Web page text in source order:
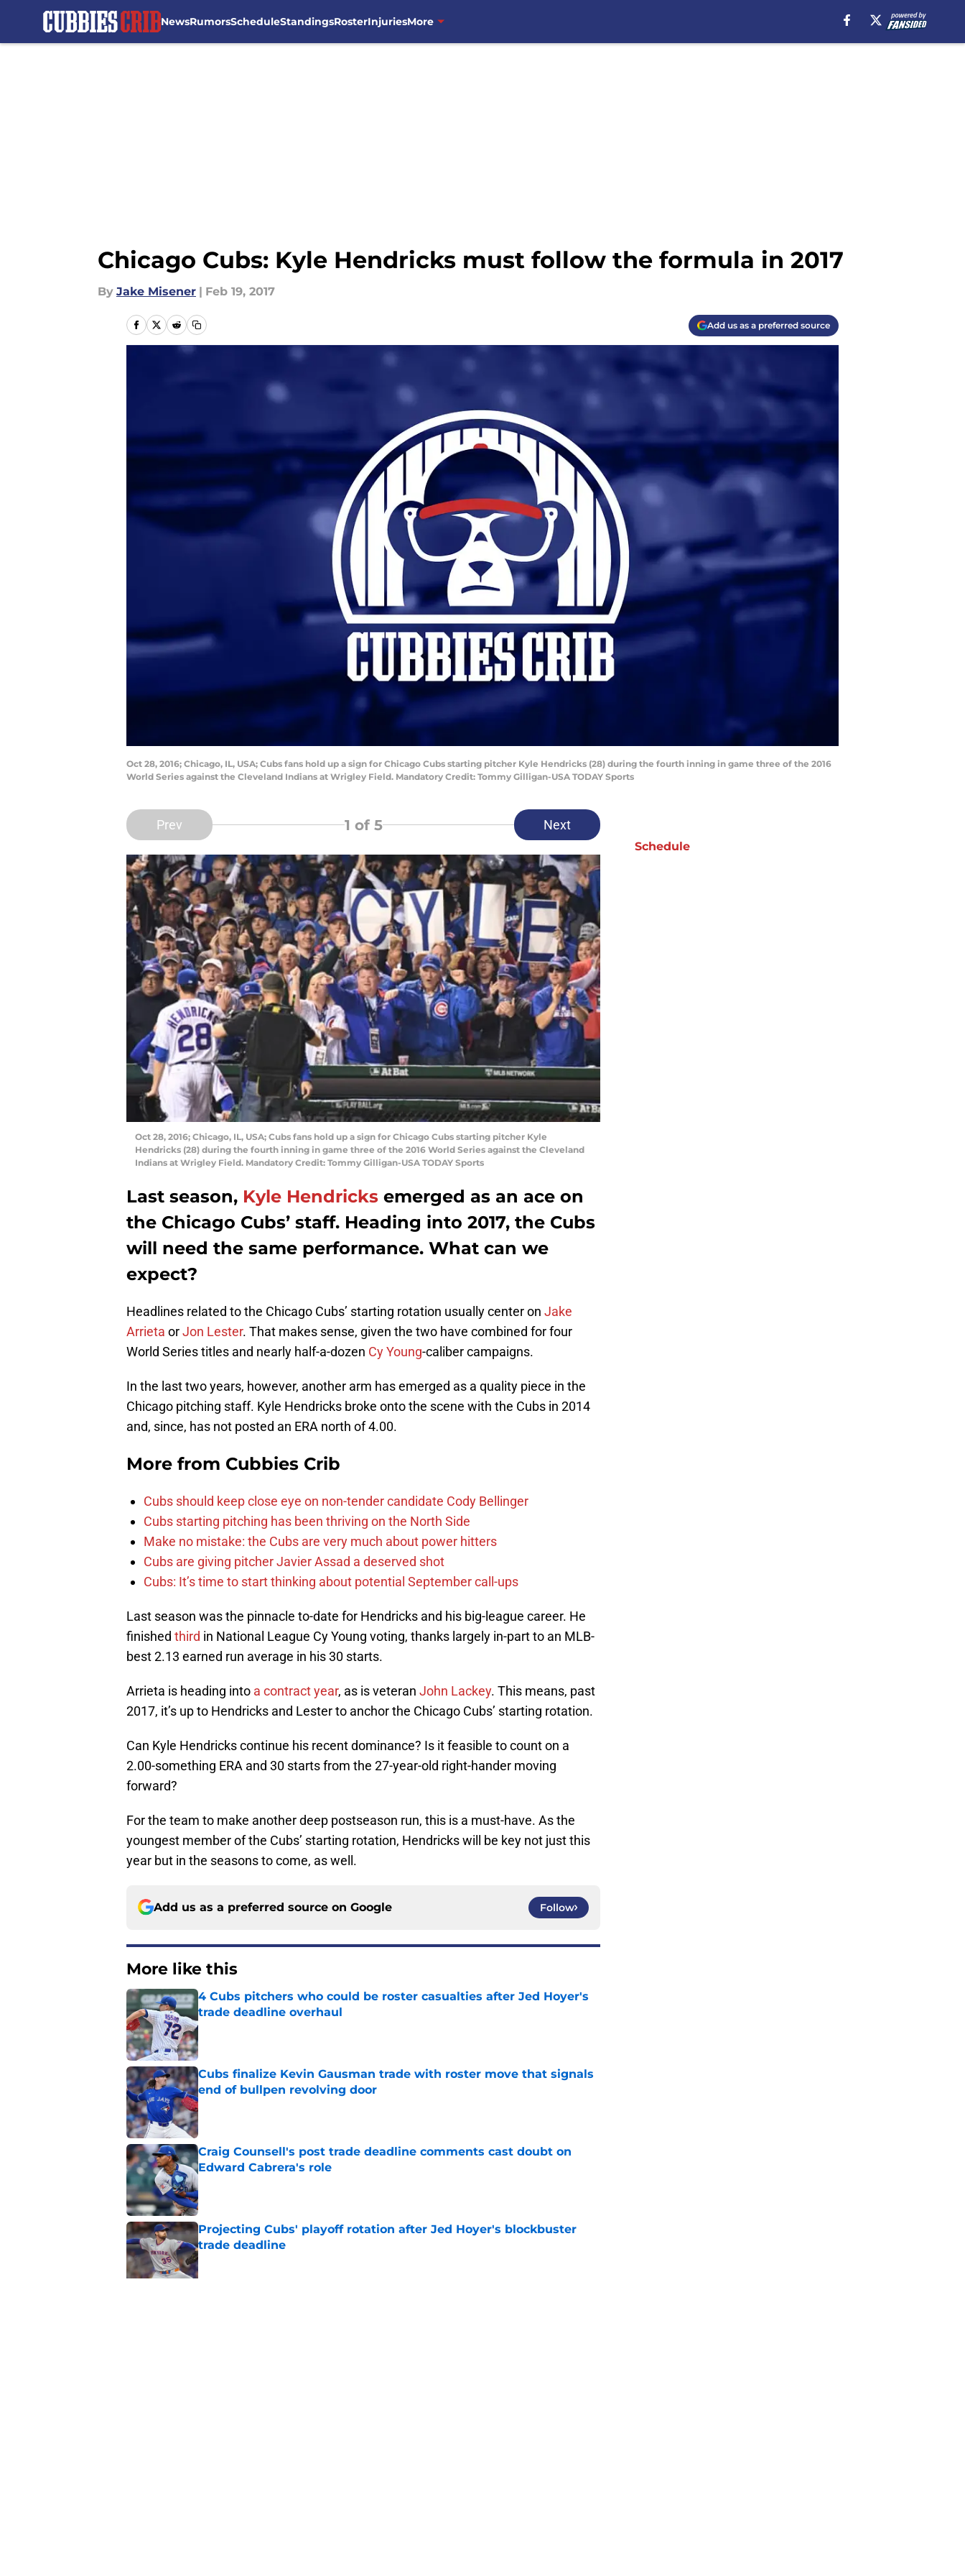
NewsRumorsScheduleStandingsRosterInjuriesMore
Chicago Cubs: Kyle Hendricks must follow the formula in 2017
By Jake Misener | Feb 19, 2017
Add us as a preferred source
Oct 28, 2016; Chicago, IL, USA; Cubs fans hold up a sign for Chicago Cubs starting pitcher Kyle Hendricks (28) during the fourth inning in game three of the 2016
World Series against the Cleveland Indians at Wrigley Field. Mandatory Credit: Tommy Gilligan-USA TODAY Sports
Prev 1 of 5 Next
Oct 28, 2016; Chicago, IL, USA; Cubs fans hold up a sign for Chicago Cubs starting pitcher Kyle
Hendricks (28) during the fourth inning in game three of the 2016 World Series against the Cleveland
Indians at Wrigley Field. Mandatory Credit: Tommy Gilligan-USA TODAY Sports
Last season, Kyle Hendricks emerged as an ace on
the Chicago Cubs’ staff. Heading into 2017, the Cubs
will need the same performance. What can we
expect?
Headlines related to the Chicago Cubs’ starting rotation usually center on Jake
Arrieta orJon Lester. That makes sense, given the two have combined for four
World Series titles and nearly half-a-dozen Cy Young-caliber campaigns.
In the last two years, however, another arm has emerged as a quality piece in the
Chicago pitching staff. Kyle Hendricks broke onto the scene with the Cubs in 2014
and, since, has not posted an ERA north of 4.00.
More from Cubbies Crib
Cubs should keep close eye on non-tender candidate Cody Bellinger
Cubs starting pitching has been thriving on the North Side
Make no mistake: the Cubs are very much about power hitters
Cubs are giving pitcher Javier Assad a deserved shot
Cubs: It’s time to start thinking about potential September call-ups
Last season was the pinnacle to-date for Hendricks and his big-league career. He
finished third in National League Cy Young voting, thanks largely in-part to an MLB-
best 2.13 earned run average in his 30 starts.
Arrieta is heading into a contract year, as is veteran John Lackey. This means, past
2017, it’s up to Hendricks and Lester to anchor the Chicago Cubs’ starting rotation.
Can Kyle Hendricks continue his recent dominance? Is it feasible to count on a
2.00-something ERA and 30 starts from the 27-year-old right-hander moving
forward?
For the team to make another deep postseason run, this is a must-have. As the
youngest member of the Cubs’ starting rotation, Hendricks will be key not just this
year but in the seasons to come, as well.
Add us as a preferred source on Google Follow
More like this
4 Cubs pitchers who could be roster casualties after Jed Hoyer's
trade deadline overhaul
Published by on Invalid Date
Cubs finalize Kevin Gausman trade with roster move that signals
end of bullpen revolving door
Published by on Invalid Date
Craig Counsell's post trade deadline comments cast doubt on
Edward Cabrera's role
Projecting Cubs' playoff rotation after Jed Hoyer's blockbuster
trade deadline
Published by on Invalid Date
Schedule